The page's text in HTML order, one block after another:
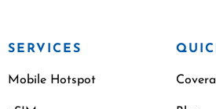
SERVICES
Mobile Hotspot